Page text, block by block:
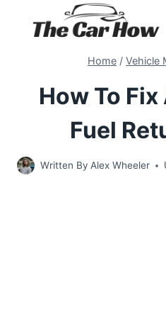
Home / Vehicle
How To
Fuel
Written By Alex Wheeler